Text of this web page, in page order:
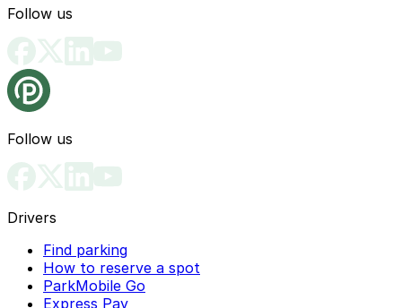
Follow us
Follow us
Drivers
Find parking
How to reserve a spot
ParkMobile Go
Express Pay